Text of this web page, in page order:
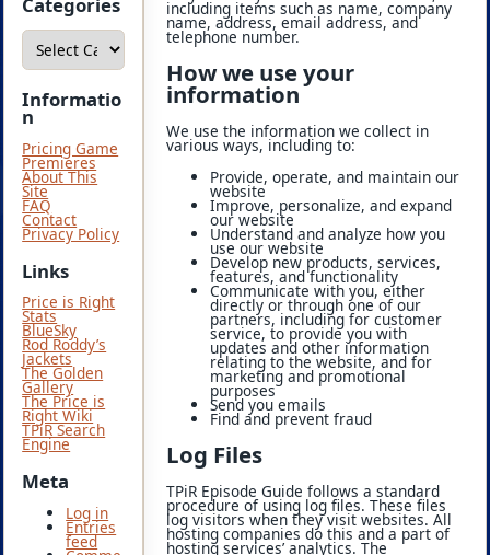
including items such as name, company
name, address, email address, and
telephone number.
How we use your
information
We use the information we collect in
various ways, including to:
Provide, operate, and maintain our
website
Improve, personalize, and expand
our website
Understand and analyze how you
use our website
Develop new products, services,
features, and functionality
Communicate with you, either
directly or through one of our
partners, including for customer
service, to provide you with
updates and other information
relating to the website, and for
marketing and promotional
purposes
Send you emails
Find and prevent fraud
Log Files
TPiR Episode Guide follows a standard
procedure of using log files. These files
log visitors when they visit websites. All
hosting companies do this and a part of
hosting services’ analytics. The
v
e
sC
t
g
o
r
e
s
Informatio
n
Pricing Game
Premieres
About This
Site
FAQ
Contact
Privacy Policy
Links
Price is Right
Stats
BlueSky
Rod Roddy’s
Jackets
The Golden
Gallery
The Price is
Right Wiki
TPiR Search
Engine
Meta
Log in
Entries
feed